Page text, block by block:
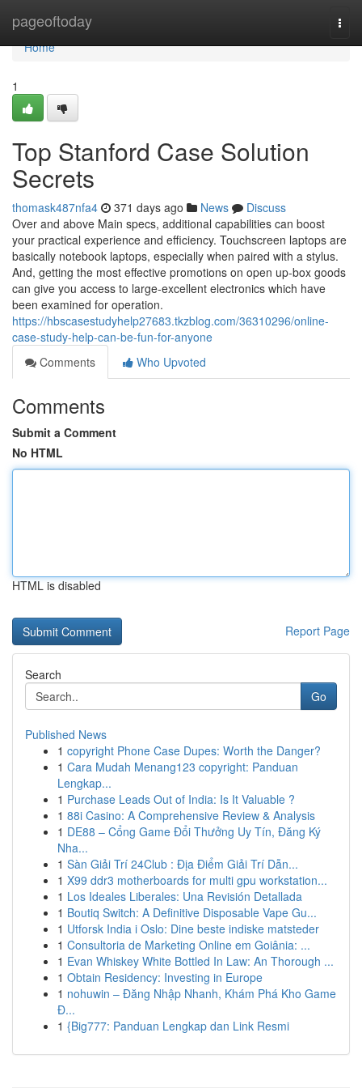
pageoftoday
Home
Home
1
Top Stanford Case Solution
Secrets
thomask487nfa4 371 days ago News
Discuss
Over and above Main specs, additional capabilities can boost
your practical experience and efficiency. Touchscreen laptops are
basically notebook laptops, especially when paired with a stylus.
And, getting the most effective promotions on open up-box goods
can give you access to large-excellent electronics which have
been examined for operation.
https://hbscasestudyhelp27683.tkzblog.com/36310296/online-
case-study-help-can-be-fun-for-anyone
Comments
Who Upvoted
Comments
Submit a Comment
No HTML
HTML is disabled
Report Page
Search
Go
Published News
1 copyright Phone Case Dupes: Worth the Danger?
1 Cara Mudah Menang123 copyright: Panduan
Lengkap...
1 Purchase Leads Out of India: Is It Valuable ?
1 88i Casino: A Comprehensive Review & Analysis
1 DE88 – Cổng Game Đổi Thưởng Uy Tín, Đăng Ký
Nha...
1 Sàn Giải Trí 24Club : Địa Điểm Giải Trí Dẫn...
1 X99 ddr3 motherboards for multi gpu workstation...
1 Los Ideales Liberales: Una Revisión Detallada
1 Boutiq Switch: A Definitive Disposable Vape Gu...
1 Utforsk India i Oslo: Dine beste indiske matsteder
1 Consultoria de Marketing Online em Goiânia: ...
1 Evan Whiskey White Bottled In Law: An Thorough ...
1 Obtain Residency: Investing in Europe
1 nohuwin – Đăng Nhập Nhanh, Khám Phá Kho Game
Đ...
1 {Big777: Panduan Lengkap dan Link Resmi